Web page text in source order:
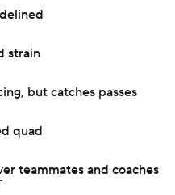
strain
but catches passes
quad
teammates and coaches